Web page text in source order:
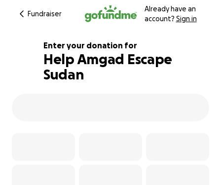
Fundraiser
Already have an
account? Sign in
101% complete
Enter your donation for
Help Amgad Escape
Sudan